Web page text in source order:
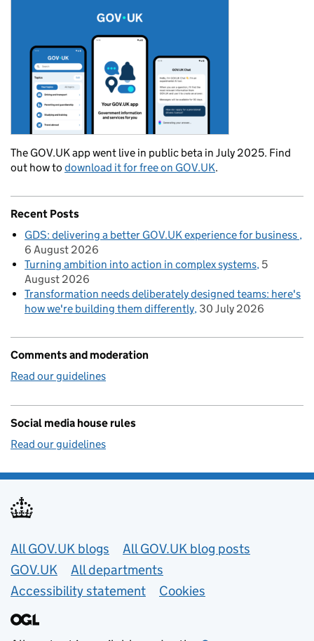
The GOV.UK app went live in public beta in July 2025. Find
out how to download it for free on GOV.UK.
Recent Posts
GDS: delivering a better GOV.UK experience for business
6 August 2026
Turning ambition into action in complex systems 5
August 2026
Transformation needs deliberately designed teams: here's
how we're building them differently 30 July 2026
Comments and moderation
Read our guidelines
Social media house rules
Read our guidelines
Useful links
All GOV.UK blogs
All GOV.UK blog posts
GOV.UK
All departments
Accessibility statement
Cookies